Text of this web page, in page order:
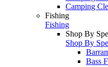
Camping
Fishing
Fishing
Shop By
Shop By
Bass